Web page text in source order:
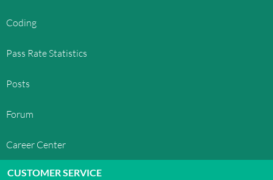
Coding
Pass Rate Statistics
Posts
Forum
Career Center
CUSTOMER SERVICE